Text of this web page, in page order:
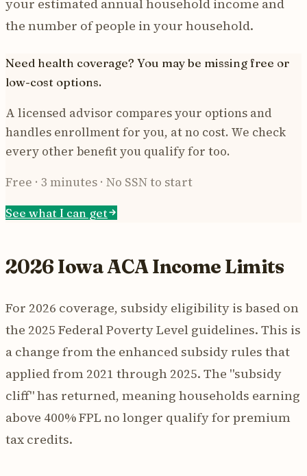
your estimated annual household income and
the number of people in your household.
Need health coverage? You may be missing free or
low-cost options.
A licensed advisor compares your options and
handles enrollment for you, at no cost. We check
every other benefit you qualify for too.
Free · 3 minutes · No SSN to start
See what I can get
2026 Iowa ACA Income Limits
For 2026 coverage, subsidy eligibility is based on
the 2025 Federal Poverty Level guidelines. This is
a change from the enhanced subsidy rules that
applied from 2021 through 2025. The "subsidy
cliff" has returned, meaning households earning
above 400% FPL no longer qualify for premium
tax credits.